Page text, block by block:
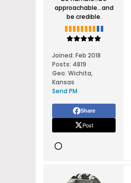
approachable...and
be credible.
Joined: Feb 2018
Posts: 4819
Geo: Wichita,
Kansas
Send PM
Share
Post